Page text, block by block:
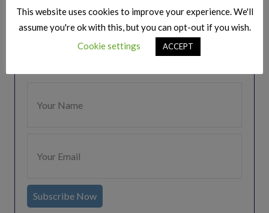
Join Our Mailing list
Keep Up to date
Subscribe Now
This website uses cookies to improve your experience. We'll
assume you're ok with this, but you can opt-out if you wish.
Cookie settings
ACCEPT